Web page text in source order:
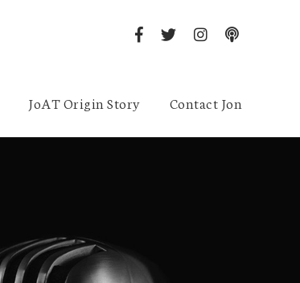
JoAT Origin Story Contact Jon